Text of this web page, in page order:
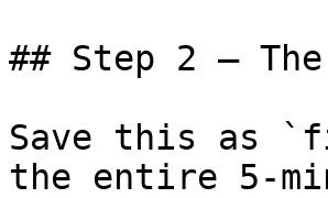
## Step 2 —
Save this as
the entire 5-